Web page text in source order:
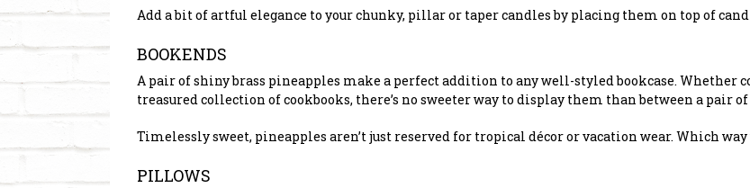
Add a bit of artful elegance to your chunky, pillar or taper candles by placing them on top of
BOOKENDS
A pair of shiny brass pineapples make a perfect addition to any well-styled bookcase. Whether
treasured collection of cookbooks, there’s no sweeter way to display them than between a pair
Timelessly sweet, pineapples aren’t just reserved for tropical décor or vacation wear. Which
PILLOWS